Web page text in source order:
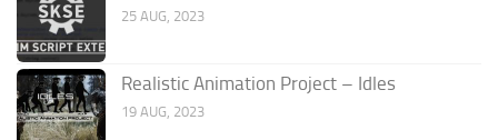
25 AUG, 2023
Realistic Animation Project – Idles
19 AUG, 2023